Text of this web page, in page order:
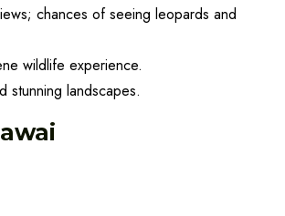
chances of seeing leopards and
wildlife experience.
stunning landscapes.